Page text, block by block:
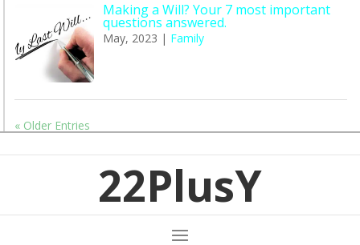
Making a Will? Your 7 most important
questions answered.
May, 2023 | Family
« Older Entries
22PlusY